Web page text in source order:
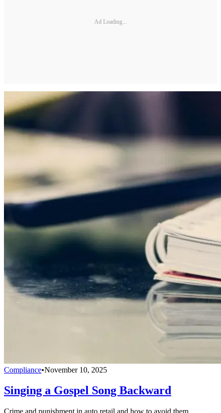
Ad Loading...
Compliance•November 10, 2025
Singing a Gospel Song Backward